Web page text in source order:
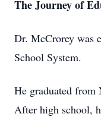
The Journey of
Dr. McCrorey was
School System.
He graduated from
After high school,